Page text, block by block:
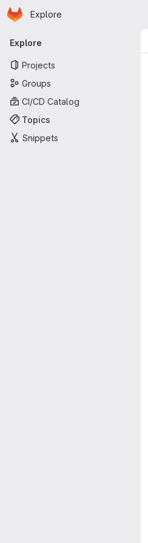
Skip to main content
Homepage
Explore
Primary navigation
Explore
Projects
Groups
CI/CD Catalog
Topics
Snippets